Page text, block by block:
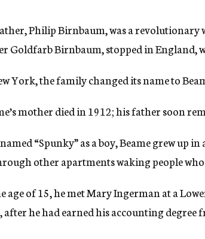
Philip Birnbaum, was a revolutionary
Goldfarb Birnbaum, stopped in England,
York, the family changed its name to
mother died in 1912; his father soon
“Spunky” as a boy, Beame grew up
other apartments waking people
age of 15, he met Mary Ingerman at a
after he had earned his accounting degree